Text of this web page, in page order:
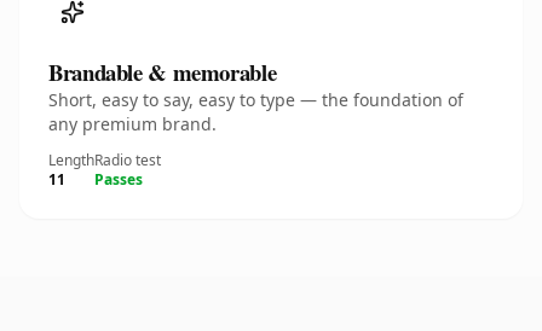
Brandable & memorable
Short, easy to say, easy to type — the foundation of
any premium brand.
Length
11
Radio test
Passes